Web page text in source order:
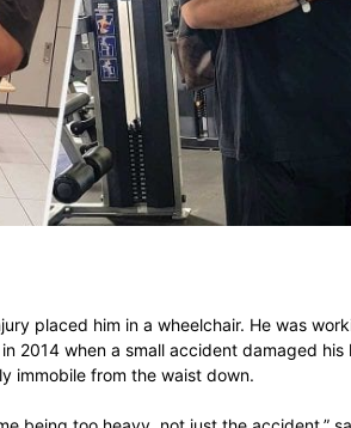
issues
placed him in a wheelchair. He was
2014 when a small accident damaged his
immobile from the waist down.